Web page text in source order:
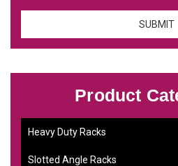
Product
Heavy Duty Racks
Slotted Angle Racks